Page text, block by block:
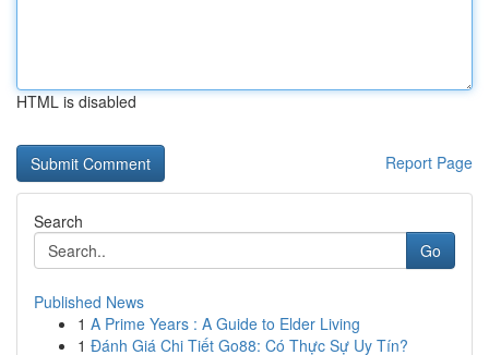
HTML is disabled
Report Page
Search
Go
Published News
1 A Prime Years : A Guide to Elder Living
1 Đánh Giá Chi Tiết Go88: Có Thực Sự Uy Tín?